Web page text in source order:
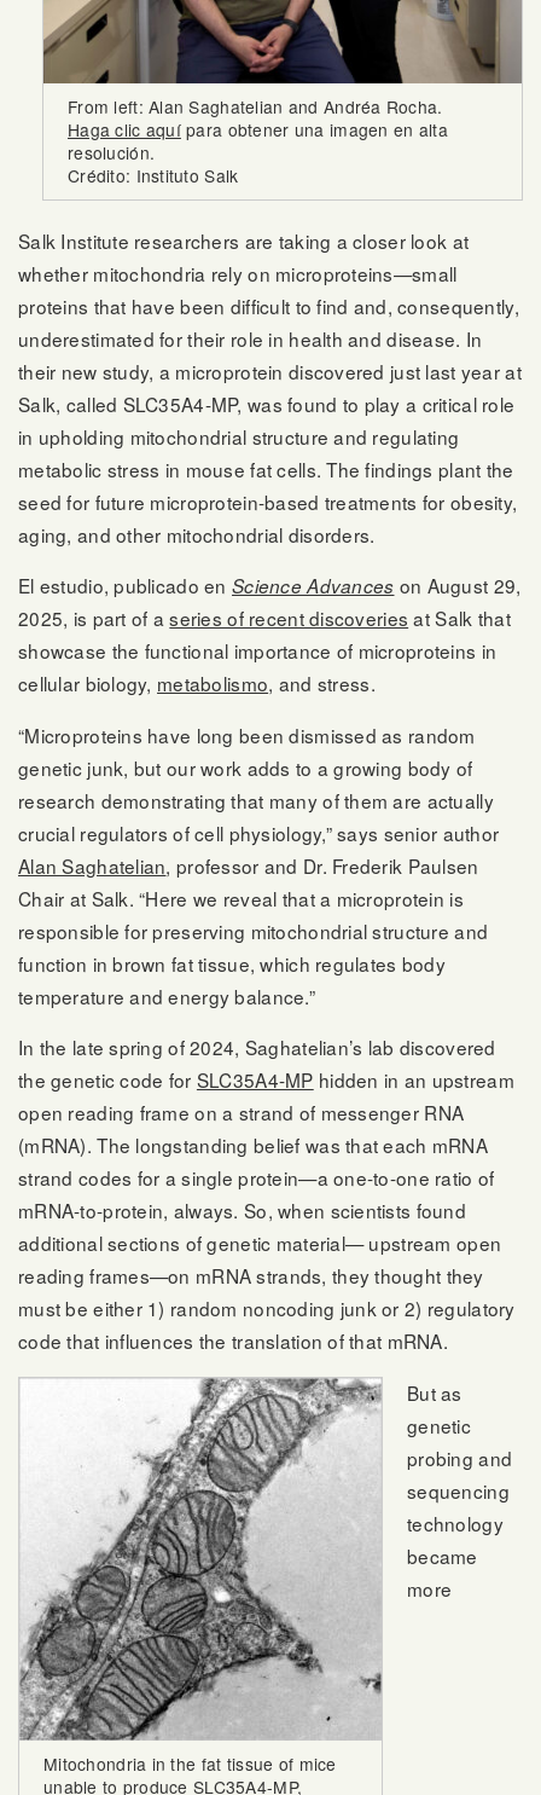
From left: Alan Saghatelian and Andréa Rocha.
Haga clic aquípara obtener una imagen en alta
resolución.
Crédito: Instituto Salk
Salk Institute researchers are taking a closer look at
whether mitochondria rely on microproteins—small
proteins that have been difficult to find and, consequently,
underestimated for their role in health and disease. In
their new study, a microprotein discovered just last year at
Salk, called SLC35A4-MP, was found to play a critical role
in upholding mitochondrial structure and regulating
metabolic stress in mouse fat cells. The findings plant the
seed for future microprotein-based treatments for obesity,
aging, and other mitochondrial disorders.
El estudio, publicado en Science Advances on August 29,
2025, is part of aseries of recent discoveries at Salk that
showcase the functional importance of microproteins in
cellular biology, metabolismo, and stress.
“Microproteins have long been dismissed as random
genetic junk, but our work adds to a growing body of
research demonstrating that many of them are actually
crucial regulators of cell physiology,” says senior author
Alan Saghatelian, professor and Dr. Frederik Paulsen
Chair at Salk. “Here we reveal that a microprotein is
responsible for preserving mitochondrial structure and
function in brown fat tissue, which regulates body
temperature and energy balance.”
In the late spring of 2024, Saghatelian’s lab discovered
the genetic code for SLC35A4-MP hidden in an upstream
open reading frame on a strand of messenger RNA
(mRNA). The longstanding belief was that each mRNA
strand codes for a single protein—a one-to-one ratio of
mRNA-to-protein, always. So, when scientists found
additional sections of genetic material— upstream open
reading frames—on mRNA strands, they thought they
must be either 1) random noncoding junk or 2) regulatory
code that influences the translation of that mRNA.
Mitochondria in the fat tissue of mice
unable to produce SLC35A4-MP,
But as
genetic
probing and
sequencing
technology
became
more